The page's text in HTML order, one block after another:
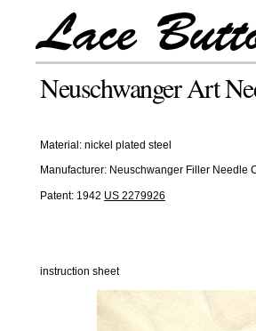
Neuschwanger Art
Material: nickel plated steel
Manufacturer: Neuschwanger Filler Needle
Patent: 1942 US 2279926
instruction sheet